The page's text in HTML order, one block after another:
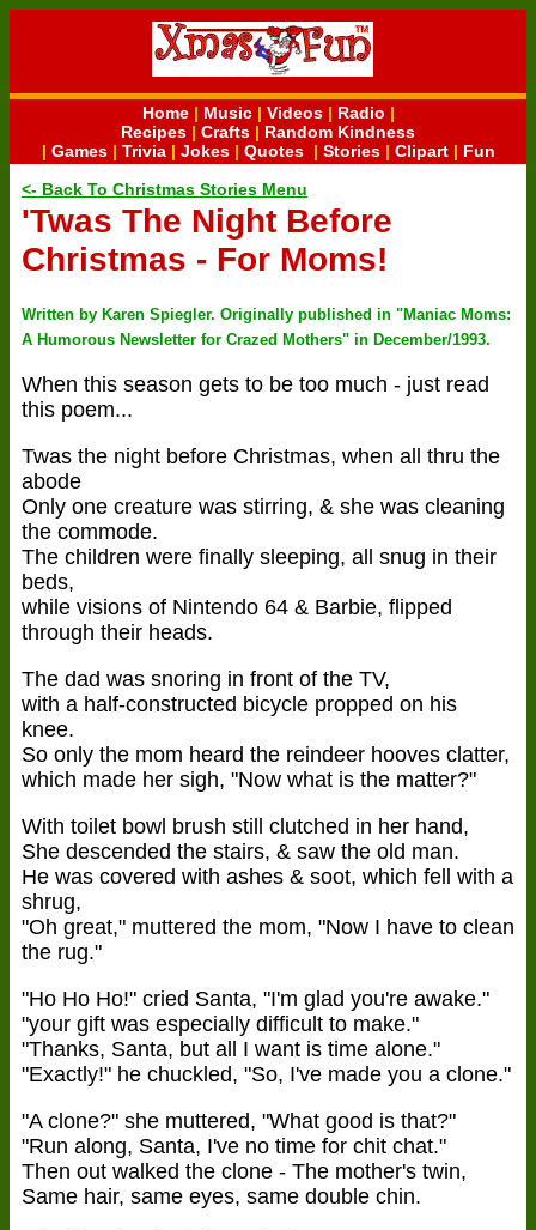
Home| Music| Videos| Radio |
Recipes | Crafts | Random Kindness
| Games| Trivia| Jokes| Quotes| Stories| Clipart| Fun
<- Back To Christmas Stories Menu
'Twas The Night Before
Christmas - For Moms!
Written by Karen Spiegler. Originally published in "Maniac Moms:
A Humorous Newsletter for Crazed Mothers" in December/1993.
When this season gets to be too much - just read
this poem...
Twas the night before Christmas, when all thru the
abode
Only one creature was stirring, & she was cleaning
the commode.
The children were finally sleeping, all snug in their
beds,
while visions of Nintendo 64 & Barbie, flipped
through their heads.
The dad was snoring in front of the TV,
with a half-constructed bicycle propped on his
knee.
So only the mom heard the reindeer hooves clatter,
which made her sigh, "Now what is the matter?"
With toilet bowl brush still clutched in her hand,
She descended the stairs, & saw the old man.
He was covered with ashes & soot, which fell with a
shrug,
"Oh great," muttered the mom, "Now I have to clean
the rug."
"Ho Ho Ho!" cried Santa, "I'm glad you're awake."
"your gift was especially difficult to make."
"Thanks, Santa, but all I want is time alone."
"Exactly!" he chuckled, "So, I've made you a clone."
"A clone?" she muttered, "What good is that?"
"Run along, Santa, I've no time for chit chat."
Then out walked the clone - The mother's twin,
Same hair, same eyes, same double chin.